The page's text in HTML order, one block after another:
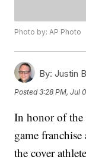
Photo by: AP Photo
By: Justin
Posted3:28 PM, Jul
In honor of
game
the cover